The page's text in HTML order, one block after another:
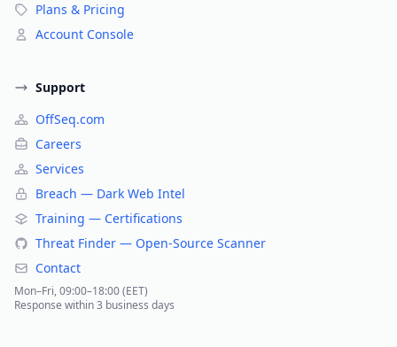
Plans & Pricing
Account Console
Support
OffSeq.com
Careers
Services
Breach — Dark Web Intel
Training — Certifications
Threat Finder — Open-Source Scanner
Contact
Mon–Fri, 09:00–18:00 (EET)
Response within 3 business days